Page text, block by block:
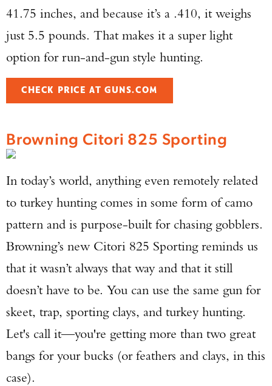
41.75 inches, and because it’s a .410, it weighs
just 5.5 pounds. That makes it a super light
option for run-and-gun style hunting.
CHECK PRICE AT GUNS.COM
Browning Citori 825 Sporting
In today’s world, anything even remotely related
to turkey hunting comes in some form of camo
pattern and is purpose-built for chasing gobblers.
Browning’s new Citori 825 Sporting reminds us
that it wasn’t always that way and that it still
doesn’t have to be. You can use the same gun for
skeet, trap, sporting clays, and turkey hunting.
Let's call it—you're getting more than two great
bangs for your bucks (or feathers and clays, in this
case).